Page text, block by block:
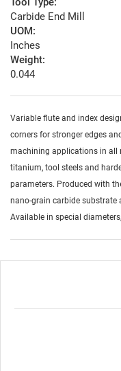
Carbide End Mill
UOM:
Inches
Weight:
0.044
Variable flute and index
corners for stronger edges
machining applications in all
titanium, tool steels and
parameters. Produced with
nano-grain carbide substrate
Available in special